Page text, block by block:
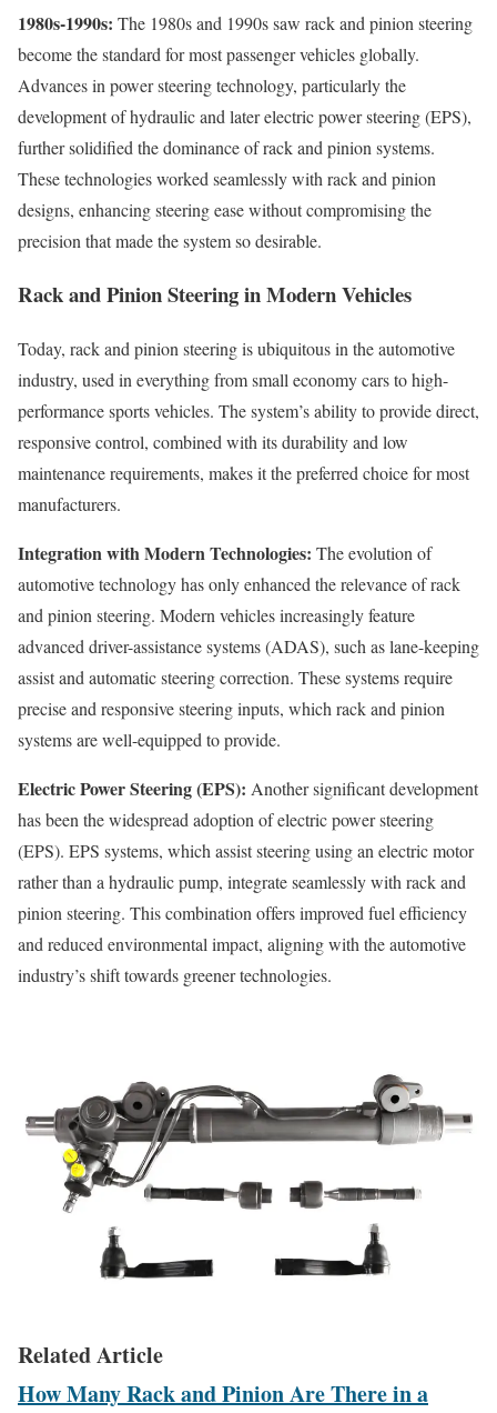
1980s-1990s: The 1980s and 1990s saw rack and pinion steering
become the standard for most passenger vehicles globally.
Advances in power steering technology, particularly the
development of hydraulic and later electric power steering (EPS),
further solidified the dominance of rack and pinion systems.
These technologies worked seamlessly with rack and pinion
designs, enhancing steering ease without compromising the
precision that made the system so desirable.
Rack and Pinion Steering in Modern Vehicles
Today, rack and pinion steering is ubiquitous in the automotive
industry, used in everything from small economy cars to high-
performance sports vehicles. The system’s ability to provide direct,
responsive control, combined with its durability and low
maintenance requirements, makes it the preferred choice for most
manufacturers.
Integration with Modern Technologies: The evolution of
automotive technology has only enhanced the relevance of rack
and pinion steering. Modern vehicles increasingly feature
advanced driver-assistance systems (ADAS), such as lane-keeping
assist and automatic steering correction. These systems require
precise and responsive steering inputs, which rack and pinion
systems are well-equipped to provide.
Electric Power Steering (EPS): Another significant development
has been the widespread adoption of electric power steering
(EPS). EPS systems, which assist steering using an electric motor
rather than a hydraulic pump, integrate seamlessly with rack and
pinion steering. This combination offers improved fuel efficiency
and reduced environmental impact, aligning with the automotive
industry’s shift towards greener technologies.
Related Article
How Many Rack and Pinion Are There in a